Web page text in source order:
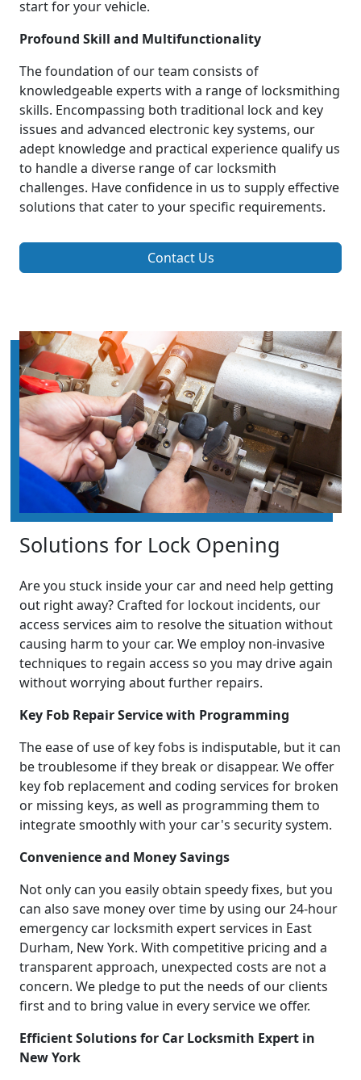
start for your vehicle.
Profound Skill and Multifunctionality
The foundation of our team consists of
knowledgeable experts with a range of locksmithing
skills. Encompassing both traditional lock and key
issues and advanced electronic key systems, our
adept knowledge and practical experience qualify us
to handle a diverse range of car locksmith
challenges. Have confidence in us to supply effective
solutions that cater to your specific requirements.
Contact Us
Solutions for Lock Opening
Are you stuck inside your car and need help getting
out right away? Crafted for lockout incidents, our
access services aim to resolve the situation without
causing harm to your car. We employ non-invasive
techniques to regain access so you may drive again
without worrying about further repairs.
Key Fob Repair Service with Programming
The ease of use of key fobs is indisputable, but it can
be troublesome if they break or disappear. We offer
key fob replacement and coding services for broken
or missing keys, as well as programming them to
integrate smoothly with your car's security system.
Convenience and Money Savings
Not only can you easily obtain speedy fixes, but you
can also save money over time by using our 24-hour
emergency car locksmith expert services in East
Durham, New York. With competitive pricing and a
transparent approach, unexpected costs are not a
concern. We pledge to put the needs of our clients
first and to bring value in every service we offer.
Efficient Solutions for Car Locksmith Expert in
New York